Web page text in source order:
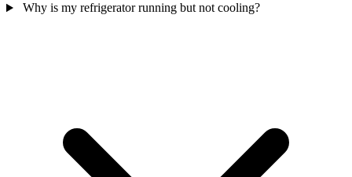
Why is my refrigerator running but not cooling?